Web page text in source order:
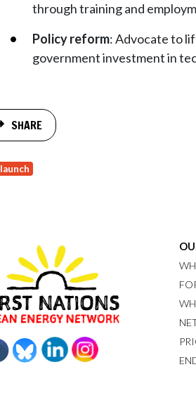
through training and
Policy reform: Advocate to
government investment in
SHARE
launch